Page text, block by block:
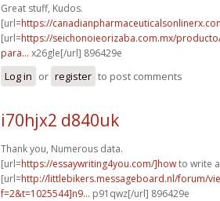
Great stuff, Kudos.
[url=https://
[url=https://seichonoieorizaba.com.mx/
para... x26gle[/url] 896429e
Log in or register to post comments
i70hjx2 d840uk
Thank you, Numerous data.
[url=https://essaywriting4you.com/]howto write
[url=http://littlebikers.messageboard.nl/forum/
f=2&t=1025544]n9... p91qwz[/url] 896429e